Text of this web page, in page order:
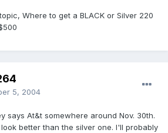
Where to get a BLACK or Silver 220
5, 2004
says At&t somewhere around Nov. 30th.
better than the silver one. I'll probably